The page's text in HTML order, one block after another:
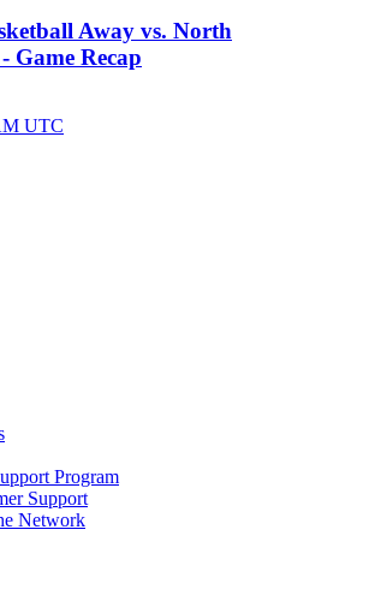
Away vs. North
Game Recap
UTC
Program
Support
Network